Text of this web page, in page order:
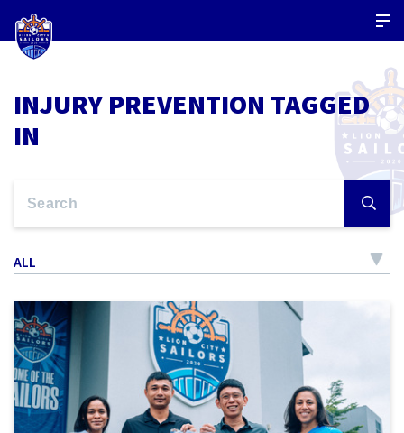
INJURY PREVENTION TAGGED
IN
ALL